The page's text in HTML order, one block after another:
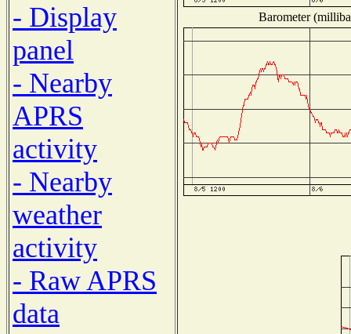
- Display
panel
- Nearby
APRS
activity
- Nearby
weather
activity
- Raw APRS
data
Barometer